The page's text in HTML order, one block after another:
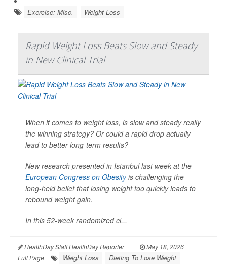
Exercise: Misc. Weight Loss
Rapid Weight Loss Beats Slow and Steady
in New Clinical Trial
When it comes to weight loss, is slow and steady really
the winning strategy? Or could a rapid drop actually
lead to better long-term results?
New research presented in Istanbul last week at the
European Congress on Obesityis challenging the
long-held belief that losing weight too quickly leads to
rebound weight gain.
In this 52-week randomized cl...
HealthDay Staff HealthDay Reporter | May 18, 2026
|
Full Page
Weight Loss Dieting To Lose Weight